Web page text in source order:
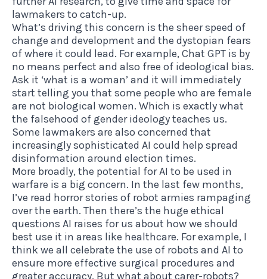
lawmakers to catch-up.
What’s driving this concern is the sheer speed of
change and development and the dystopian fears
of where it could lead. For example, Chat GPT is by
no means perfect and also free of ideological bias.
Ask it ‘what is a woman’ and it will immediately
start telling you that some people who are female
are not biological women. Which is exactly what
the falsehood of gender ideology teaches us.
Some lawmakers are also concerned that
increasingly sophisticated AI could help spread
disinformation around election times.
More broadly, the potential for AI to be used in
warfare is a big concern. In the last few months,
I’ve read horror stories of robot armies rampaging
over the earth. Then there’s the huge ethical
questions AI raises for us about how we should
best use it in areas like healthcare. For example, I
think we all celebrate the use of robots and AI to
ensure more effective surgical procedures and
greater accuracy. But what about carer-robots?